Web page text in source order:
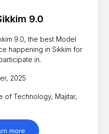
9.0
9.0, the best Model
happening in Sikkim for
in.
2025
of Technology, Majitar,
more